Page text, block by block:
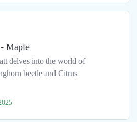
Maple
delves into the world of
beetle and Citrus